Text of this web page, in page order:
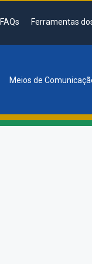
FAQs Ferramentas
Meios de